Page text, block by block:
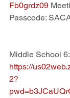
Fb0grdz09
Passcode:
Middle School
https://
2?